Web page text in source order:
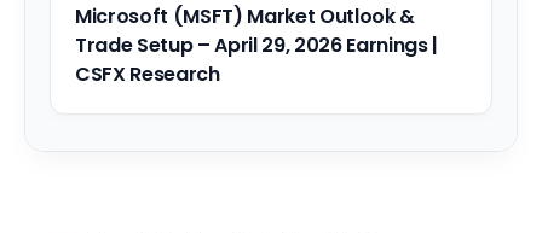
Microsoft (MSFT) Market Outlook &
Trade Setup – April 29, 2026 Earnings |
CSFX Research